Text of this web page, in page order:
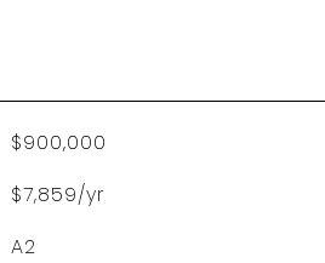
$900,000
$7,859/yr
A2